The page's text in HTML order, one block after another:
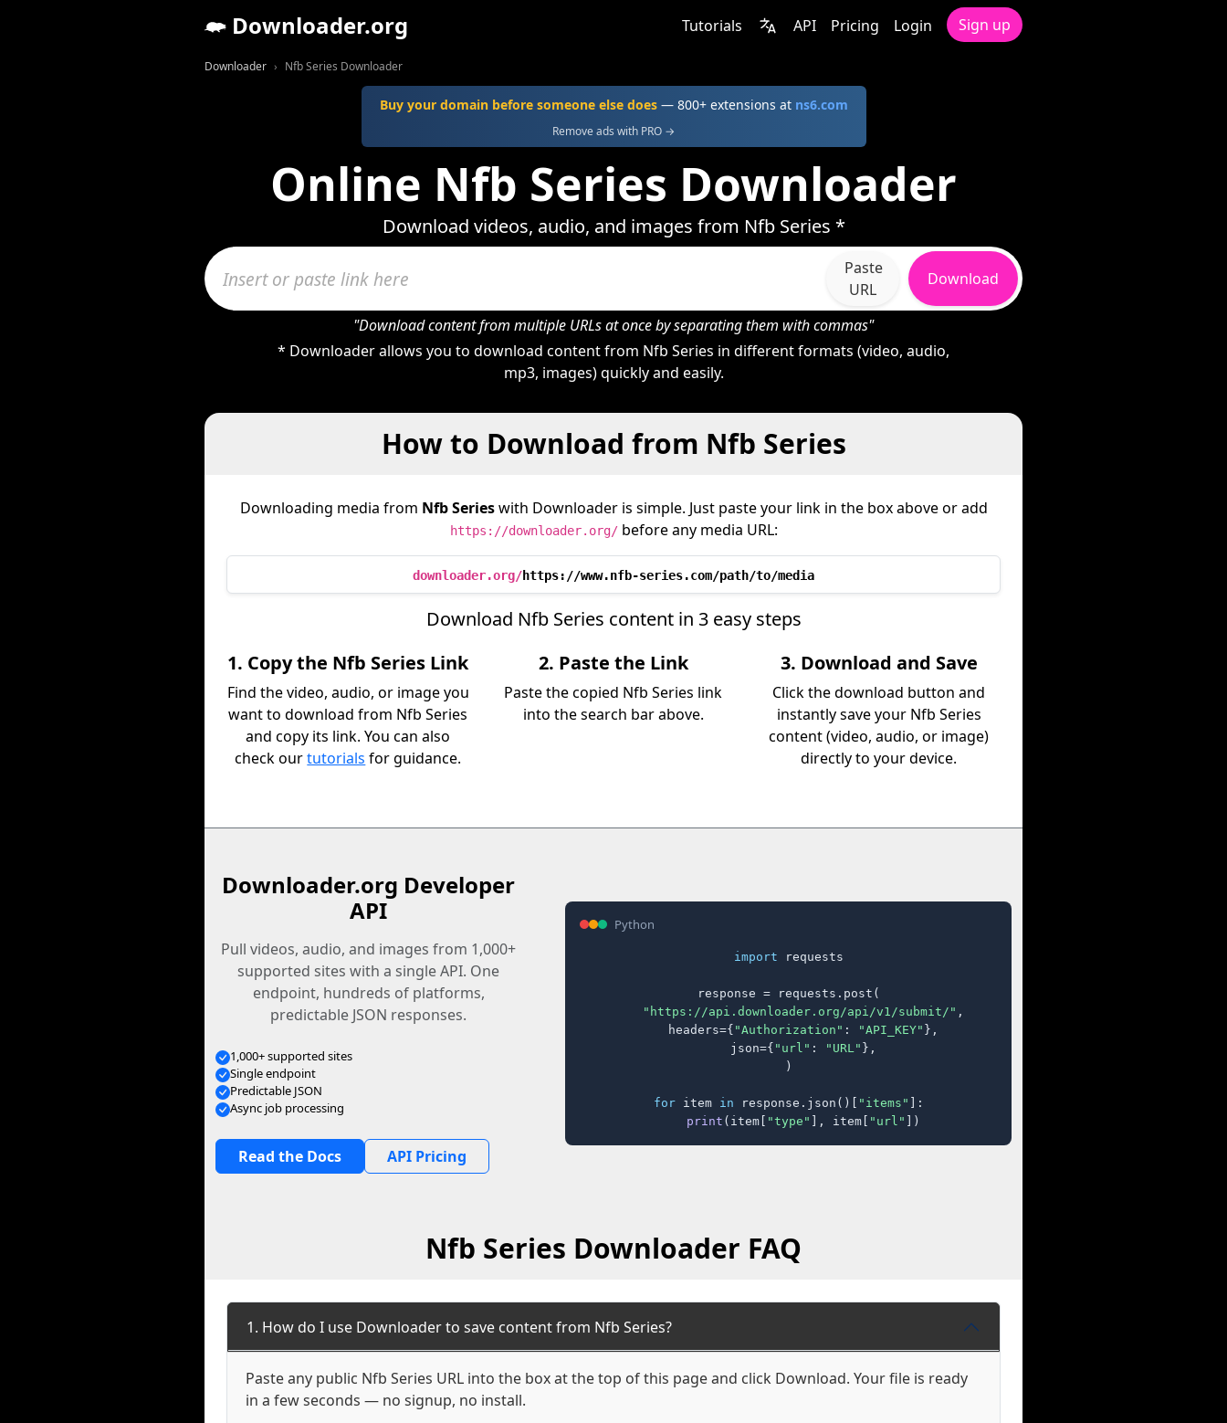
Downloader.org Tutorials API Pricing Login Sign up
Downloader Nfb Series Downloader
Buy your domain before someone else does— 800+ extensions at ns6.com
Remove ads with PRO →
Online Nfb Series Downloader
Download videos, audio, and images from Nfb Series *
Paste
URL
Download
"Download content from multiple URLs at once by separating them with commas"
* Downloader allows you to download content from Nfb Series in different formats (video, audio,
mp3, images) quickly and easily.
How to Download from Nfb Series
Downloading media from Nfb Serieswith Downloader is simple. Just paste your link in the box above or add
https://downloader.org/before any media URL:
downloader.org/https://www.nfb-series.com/path/to/media
Download Nfb Series content in 3 easy steps
1. Copy the Nfb Series Link
Find the video, audio, or image you
want to download from Nfb Series
and copy its link. You can also
check ourtutorials for guidance.
2. Paste the Link
Paste the copied Nfb Series link
into the search bar above.
3. Download and Save
Click the download button and
instantly save your Nfb Series
content (video, audio, or image)
directly to your device.
Downloader.org Developer
API
Pull videos, audio, and images from 1,000+
supported sites with a single API. One
endpoint, hundreds of platforms,
predictable JSON responses.
1,000+ supported sites
Single endpoint
Predictable JSON
Async job processing
Read the Docs API Pricing
Python
import requests
response = requests.post(
"https://api.downloader.org/api/v1/submit/" ,
    headers={
"Authorization" : "API_KEY" },
    json={
"url" : "URL" },
)
for item in response.json()[ "items" ]:
print (item[ "type" ], item[ "url" ])
Nfb Series Downloader FAQ
1. How do I use Downloader to save content from Nfb Series?
Paste any public Nfb Series URL into the box at the top of this page and click Download. Your file is ready
in a few seconds — no signup, no install.